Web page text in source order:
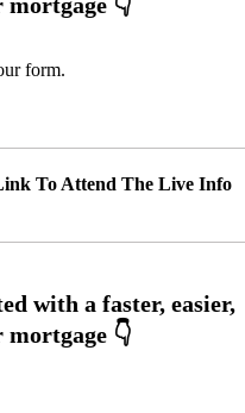
form.
To Attend The Live Info